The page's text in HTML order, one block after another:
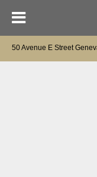
50 Avenue E Street